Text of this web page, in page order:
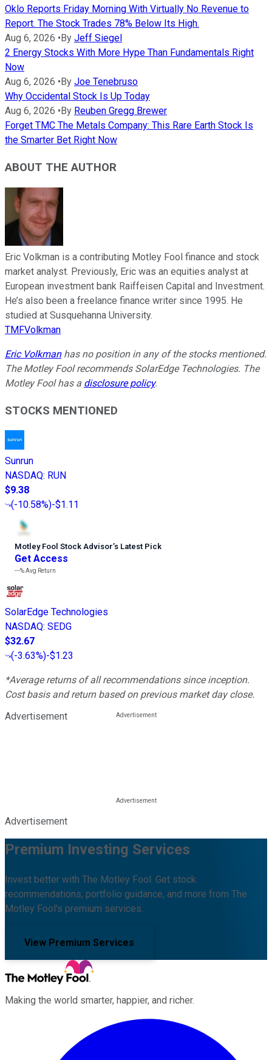
Oklo Reports Friday Morning With Virtually No Revenue to
Report. The Stock Trades 78% Below Its High.
Aug 6, 2026 • By Jeff Siegel
2 Energy Stocks With More Hype Than Fundamentals Right
Now
Aug 6, 2026 • By Joe Tenebruso
Why Occidental Stock Is Up Today
Aug 6, 2026 • By Reuben Gregg Brewer
Forget TMC The Metals Company: This Rare Earth Stock Is
the Smarter Bet Right Now
ABOUT THE AUTHOR
Eric Volkman is a contributing Motley Fool finance and stock
market analyst. Previously, Eric was an equities analyst at
European investment bank Raiffeisen Capital and Investment.
He’s also been a freelance finance writer since 1995. He
studied at Susquehanna University.
TMFVolkman
Eric Volkmanhas no position in any of the stocks mentioned.
The Motley Fool recommends SolarEdge Technologies. The
Motley Fool has a disclosure policy.
STOCKS MENTIONED
Sunrun
NASDAQ: RUN
$9.38
(-10.58%)-$1.11
Motley Fool Stock Advisor’s Latest Pick
Get Access
---%Avg Return
SolarEdge Technologies
NASDAQ: SEDG
$32.67
(-3.63%)-$1.23
*Average returns of all recommendations since inception.
Cost basis and return based on previous market day close.
Advertisement
Advertisement
Premium Investing Services
Invest better with The Motley Fool. Get stock
recommendations, portfolio guidance, and more from The
Motley Fool's premium services.
View Premium Services
Making the world smarter, happier, and richer.